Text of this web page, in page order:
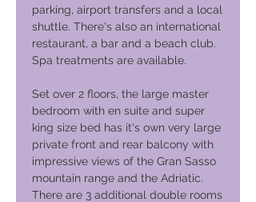
parking, airport transfers and a local
shuttle. There's also an international
restaurant, a bar and a beach club.
Spa treatments are available.
Set over 2 floors, the large master
bedroom with en suite and super
king size bed has it's own very large
private front and rear balcony with
impressive views of the Gran Sasso
mountain range and the Adriatic.
There are 3 additional double rooms